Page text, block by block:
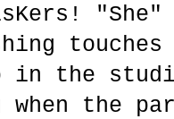
touches
the
when the